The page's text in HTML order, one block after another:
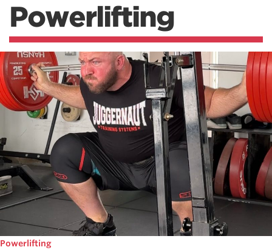
Powerlifting
Powerlifting